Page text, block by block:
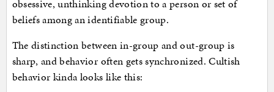
obsessive, unthinking devotion to a person or set of
beliefs among an identifiable group.
The distinction between in-group and out-group is
sharp, and behavior often gets synchronized. Cultish
behavior kinda looks like this: